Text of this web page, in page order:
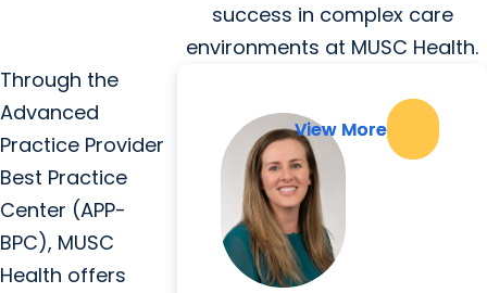
success in complex care
environments at MUSC Health.
Through the
Advanced
Practice Provider
Best Practice
Center (APP-
BPC), MUSC
Health offers
View More
View More